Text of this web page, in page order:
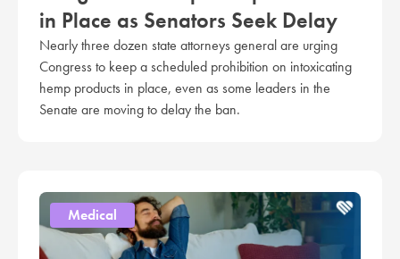
in Place as Senators Seek Delay
Nearly three dozen state attorneys general are urging
Congress to keep a scheduled prohibition on intoxicating
hemp products in place, even as some leaders in the
Senate are moving to delay the ban.
Medical